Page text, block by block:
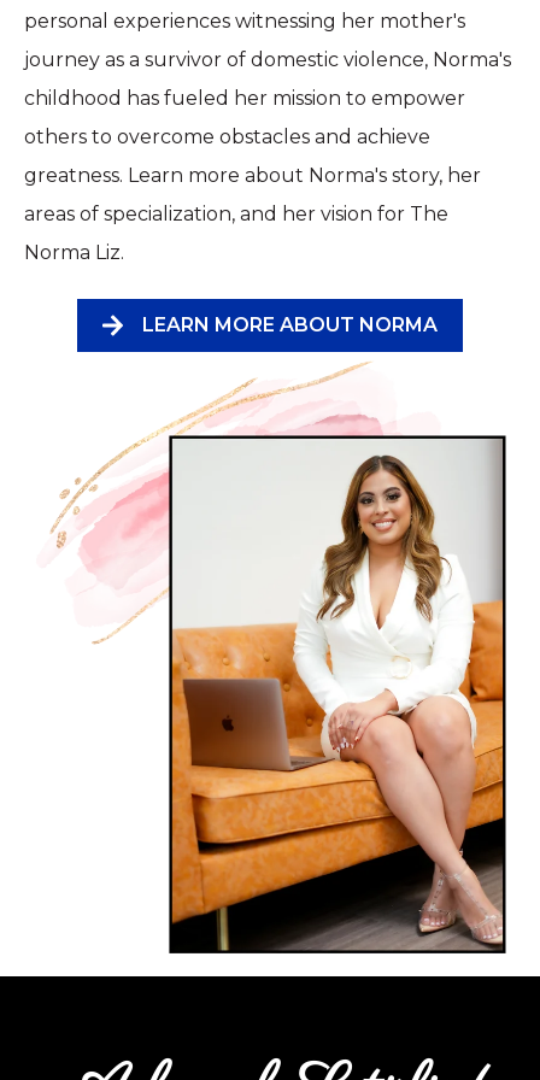
personal experiences witnessing her mother's
journey as a survivor of domestic violence, Norma's
childhood has fueled her mission to empower
others to overcome obstacles and achieve
greatness. Learn more about Norma's story, her
areas of specialization, and her vision for The
Norma Liz.
LEARN MORE ABOUT NORMA